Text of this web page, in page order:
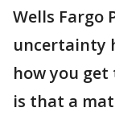
Wells Fargo
uncertainty
how you
is that a